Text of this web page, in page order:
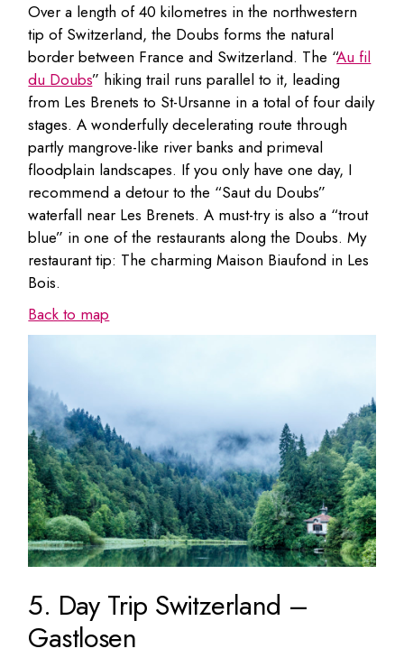
Over a length of 40 kilometres in the northwestern
tip of Switzerland, the Doubs forms the natural
border between France and Switzerland. The “Au fil
du Doubs” hiking trail runs parallel to it, leading
from Les Brenets to St-Ursanne in a total of four daily
stages. A wonderfully decelerating route through
partly mangrove-like river banks and primeval
floodplain landscapes. If you only have one day, I
recommend a detour to the “Saut du Doubs”
waterfall near Les Brenets. A must-try is also a “trout
blue” in one of the restaurants along the Doubs. My
restaurant tip: The charming Maison Biaufond in Les
Bois.
Back to map
5. Day Trip Switzerland –
Gastlosen